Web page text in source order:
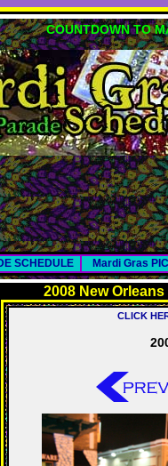
COUNTDOWN TO
SCHEDULE Mardi Gras
2008 New
CLICK